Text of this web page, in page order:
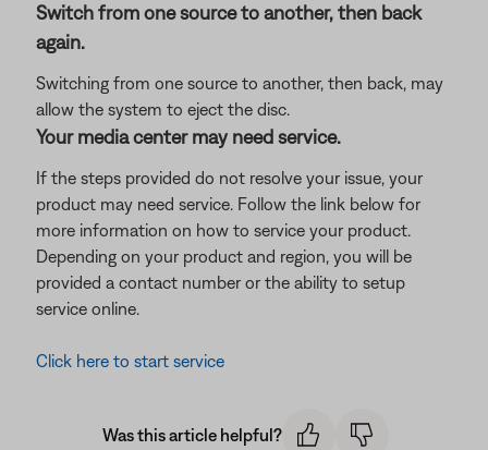
Switch from one source to another, then back
again.
Switching from one source to another, then back, may
allow the system to eject the disc.
Your media center may need service.
If the steps provided do not resolve your issue, your
product may need service. Follow the link below for
more information on how to service your product.
Depending on your product and region, you will be
provided a contact number or the ability to setup
service online.
Click here to start service
Was this article helpful?